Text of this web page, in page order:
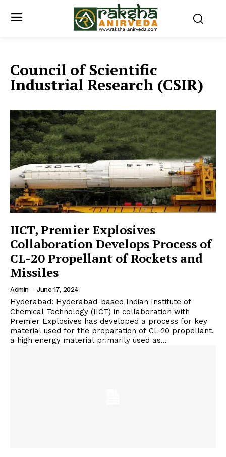
Council of Scientific
Industrial Research (CSIR)
IICT, Premier Explosives
Collaboration Develops Process of
CL-20 Propellant of Rockets and
Missiles
Admin - June 17, 2024
Hyderabad: Hyderabad-based Indian Institute of
Chemical Technology (IICT) in collaboration with
Premier Explosives has developed a process for key
material used for the preparation of CL-20 propellant,
a high energy material primarily used as...